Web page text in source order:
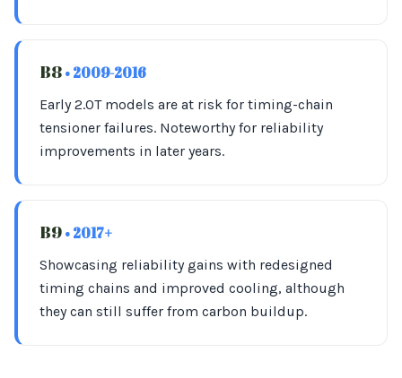
B8 • 2009-2016
Early 2.0T models are at risk for timing-chain
tensioner failures. Noteworthy for reliability
improvements in later years.
B9 • 2017+
Showcasing reliability gains with redesigned
timing chains and improved cooling, although
they can still suffer from carbon buildup.